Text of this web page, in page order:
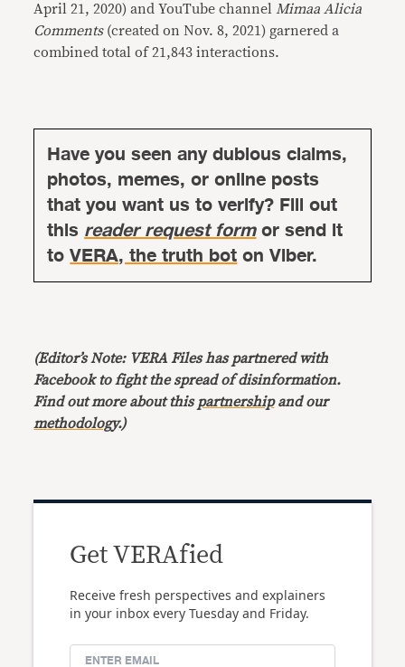
April 21, 2020) and YouTube channel Mimaa Alicia
Comments (created on Nov. 8, 2021) garnered a
combined total of 21,843 interactions.
Have you seen any dubious claims,
photos, memes, or online posts
that you want us to verify? Fill out
thisreader request formor send it
toVERA, the truth boton Viber.
(Editor’s Note: VERA Files has partnered with
Facebook to fight the spread of disinformation.
Find out more about this partnershipand our
methodology.)
Get VERAfied
Receive fresh perspectives and explainers
in your inbox every Tuesday and Friday.